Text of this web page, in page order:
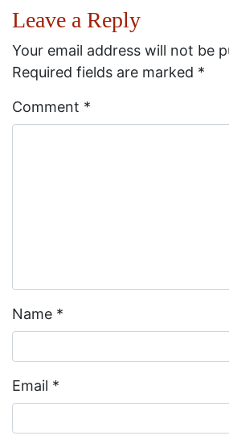
Leave a Reply
Your email address will not be
Required fields are marked *
Comment *
Name *
Email *